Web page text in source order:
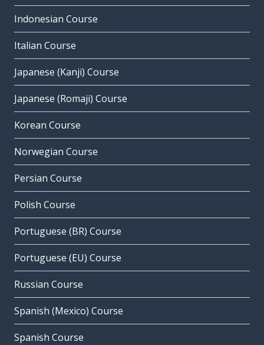
Indonesian Course
Italian Course
Japanese (Kanji) Course
Japanese (Romaji) Course
Korean Course
Norwegian Course
Persian Course
Polish Course
Portuguese (BR) Course
Portuguese (EU) Course
Russian Course
Spanish (Mexico) Course
Spanish Course